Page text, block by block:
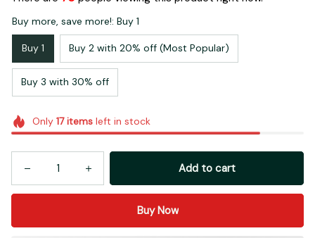
Buy more, save more!: Buy 1
Buy 1 Buy 2 with 20% off (Most Popular)
Buy 3 with 30% off
Only 17itemsleft in stock
Add to cart
Buy Now